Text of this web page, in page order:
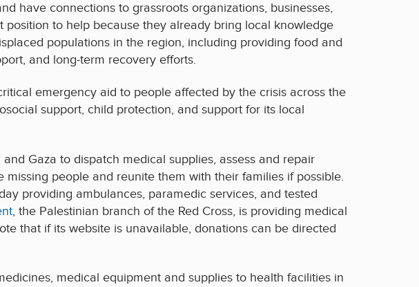
have connections to grassroots organizations, businesses,
to help because they already bring local knowledge
populations in the region, including providing food and
and long-term recovery efforts.
emergency aid to people affected by the crisis across the
support, child protection, and support for its local
Gaza to dispatch medical supplies, assess and repair
people and reunite them with their families if possible.
providing ambulances, paramedic services, and tested
, the Palestinian branch of the Red Cross, is providing medical
that if its website is unavailable, donations can be directed
medical equipment and supplies to health facilities in